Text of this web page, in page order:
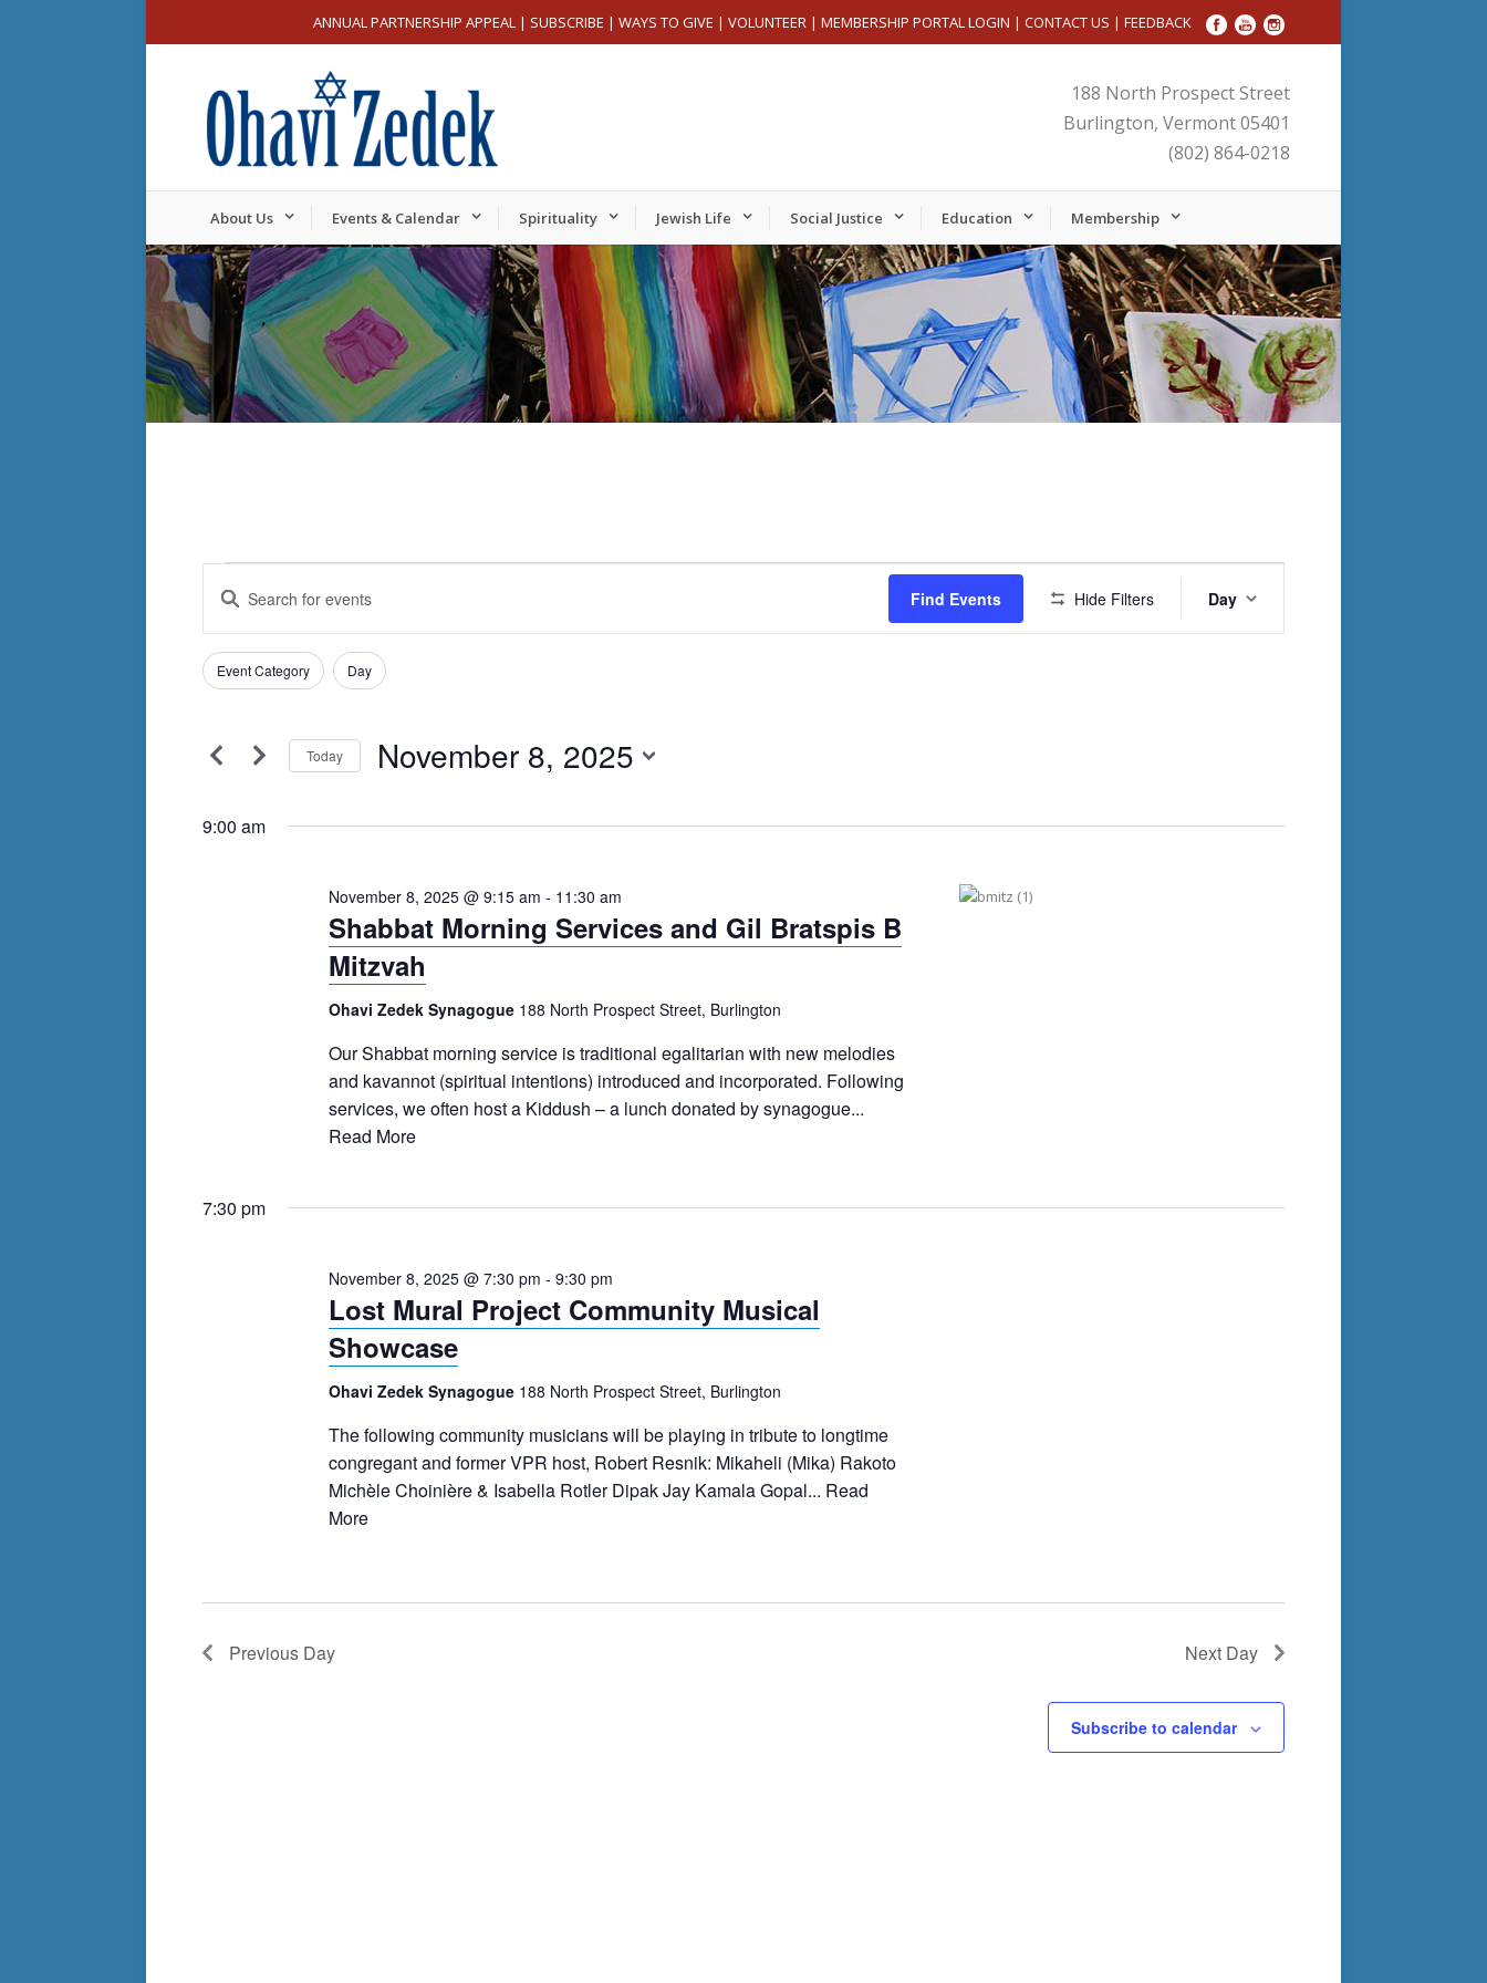
ANNUAL PARTNERSHIP APPEAL | SUBSCRIBE | WAYS TO GIVE | VOLUNTEER | MEMBERSHIP PORTAL LOGIN | CONTACT US | FEEDBACK
188 North Prospect Street
Burlington, Vermont 05401
(802) 864-0218
About Us Events & Calendar Spirituality Jewish Life Social Justice Education Membership
Events
for
November
2025
Events
Search
and
Views
Enter
Keyword.
Search
for
Events
Find Events Hide Filters
Views
Navigation
Day
Filters
Changing
any
the
Event Category Day
Today November 8, 2025
9:00 am
Shabbat Morning Services and Gil Bratspis B
Mitzvah
November 8, 2025 @ 9:15 am - 11:30 am
Ohavi Zedek Synagogue 188 North Prospect Street, Burlington
Our Shabbat morning service is traditional egalitarian with new melodies
and kavannot (spiritual intentions) introduced and incorporated. Following
services, we often host a Kiddush – a lunch donated by synagogue...
Read More
7:30 pm
Lost Mural Project Community Musical
Showcase
November 8, 2025 @ 7:30 pm - 9:30 pm
Ohavi Zedek Synagogue 188 North Prospect Street, Burlington
The following community musicians will be playing in tribute to longtime
congregant and former VPR host, Robert Resnik: Mikaheli (Mika) Rakoto
Michèle Choinière & Isabella Rotler Dipak Jay Kamala Gopal... Read
More
Previous Day Next Day
Subscribe to calendar